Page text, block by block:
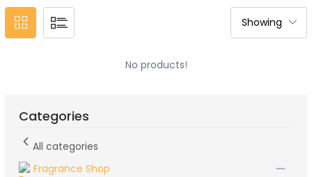
No products!
Categories
All categories
Fragrance Shop